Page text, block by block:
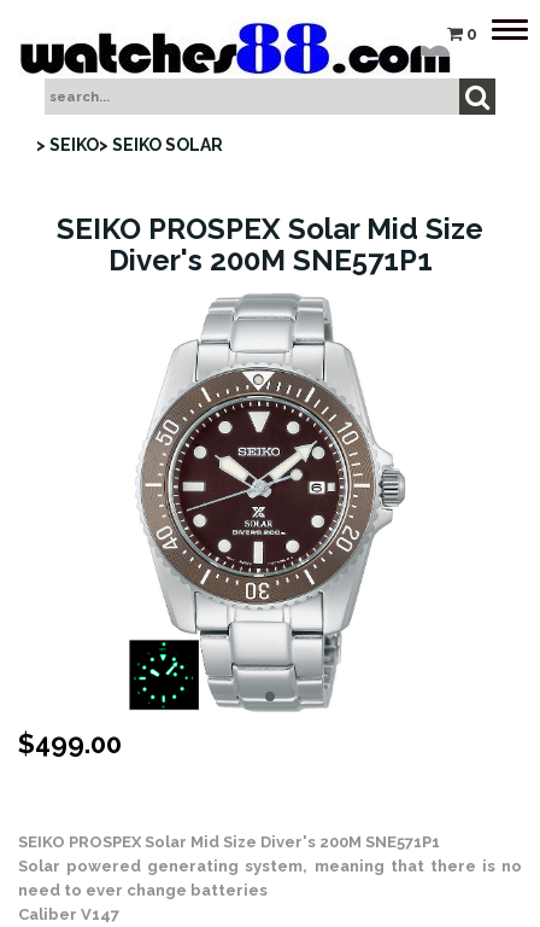
0
> SEIKO> SEIKO SOLAR
SEIKO PROSPEX Solar Mid Size
Diver's 200M SNE571P1
$499.00
SEIKO PROSPEX Solar Mid Size Diver's 200M SNE571P1
Solar powered generating system, meaning that there is no
need to ever change batteries
Caliber V147